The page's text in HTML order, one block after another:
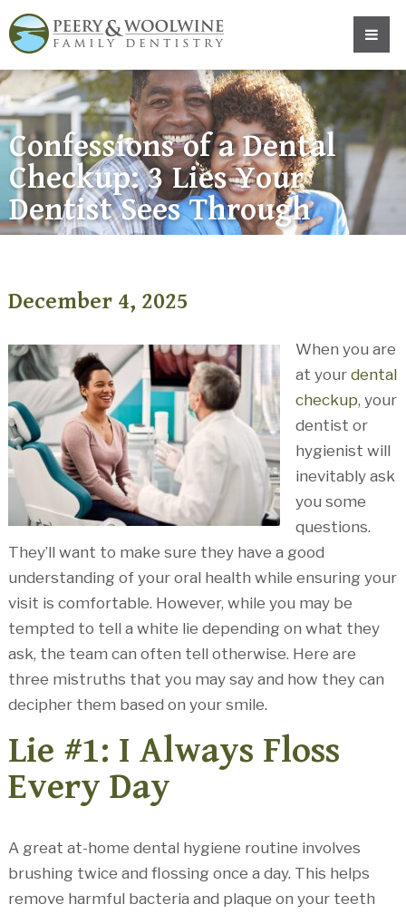
Confessions of a Dental
Checkup: 3 Lies Your
Dentist Sees Through
December 4, 2025
When you are
at your dental
checkup, your
dentist or
hygienist will
inevitably ask
you some
questions.
They’ll want to make sure they have a good
understanding of your oral health while ensuring your
visit is comfortable. However, while you may be
tempted to tell a white lie depending on what they
ask, the team can often tell otherwise. Here are
three mistruths that you may say and how they can
decipher them based on your smile.
Lie #1: I Always Floss
Every Day
A great at-home dental hygiene routine involves
brushing twice and flossing once a day. This helps
remove harmful bacteria and plaque on your teeth